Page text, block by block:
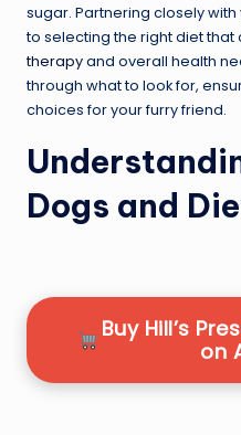
sugar. Partnering closely
to selecting the right diet
therapyand overall health
through what to look for,
choices for your furry friend.
Dogs and
Buy Hill’s
on